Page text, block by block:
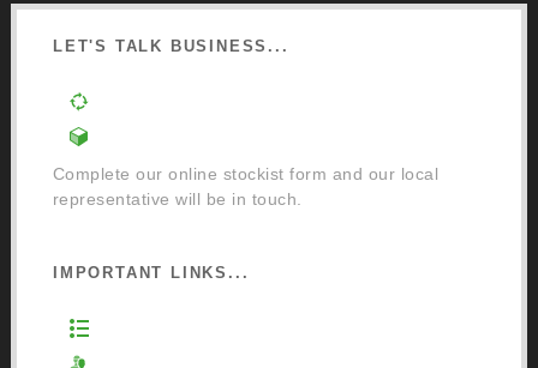
LET'S TALK BUSINESS...
Complete our online stockist form and our local
representative will be in touch.
IMPORTANT LINKS...